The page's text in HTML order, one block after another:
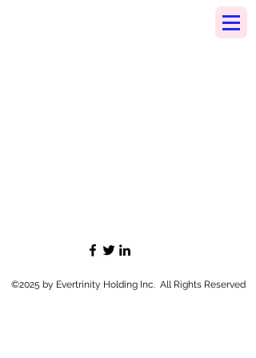
©2025 by Evertrinity Holding Inc. All Rights Reserved